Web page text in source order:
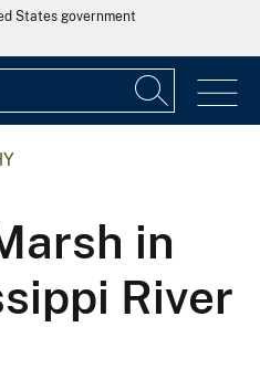
States government
in
River